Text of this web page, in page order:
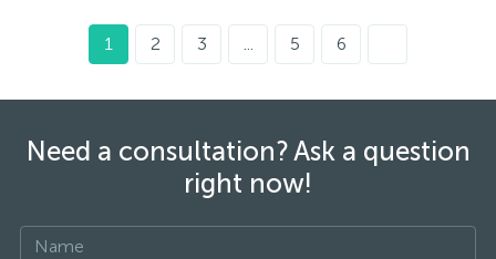
1 2 3 ... 5 6
Need a consultation? Ask a question
right now!